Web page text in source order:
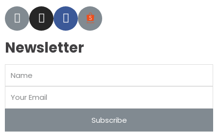
Newsletter
Subscribe